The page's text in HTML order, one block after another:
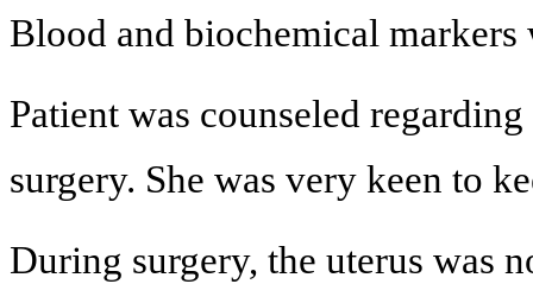
Blood and biochemical markers
Patient was counseled
surgery. She was very keen to
During surgery, the uterus was